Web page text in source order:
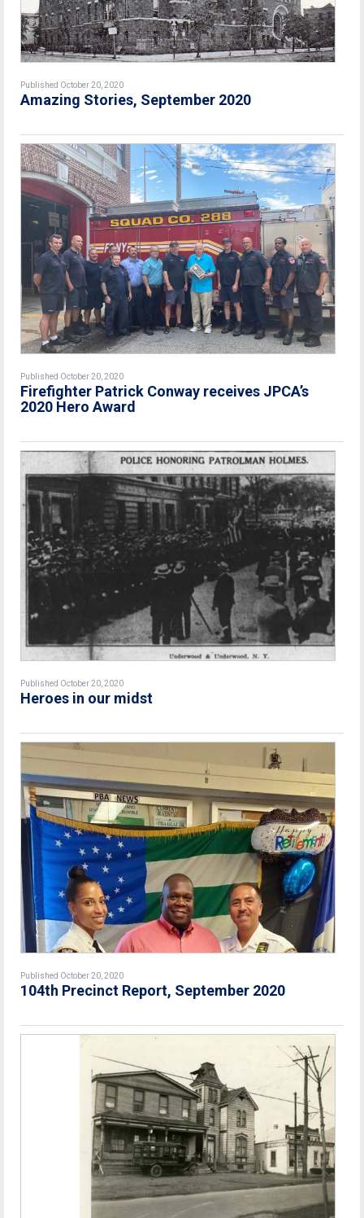
Published October 20, 2020
Amazing Stories, September 2020
Published October 20, 2020
Firefighter Patrick Conway receives JPCA’s
2020 Hero Award
Published October 20, 2020
Heroes in our midst
Published October 20, 2020
104th Precinct Report, September 2020